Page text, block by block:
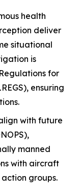
health
deliver
situational
is
for
ensuring
with future
manned
with aircraft
groups.